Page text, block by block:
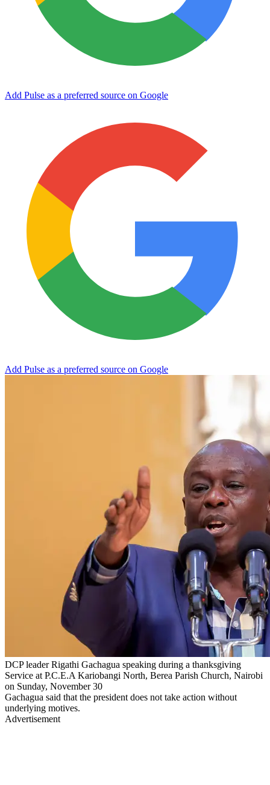
Add Pulse as a preferred source on Google
Add Pulse as a preferred source on Google
DCP leader Rigathi Gachagua speaking during a thanksgiving
Service at P.C.E.A Kariobangi North, Berea Parish Church, Nairobi
on Sunday, November 30
Gachagua said that the president does not take action without
underlying motives.
Advertisement